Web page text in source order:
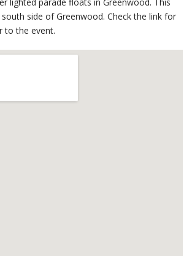
side of Greenwood. Check the link for
to the event.